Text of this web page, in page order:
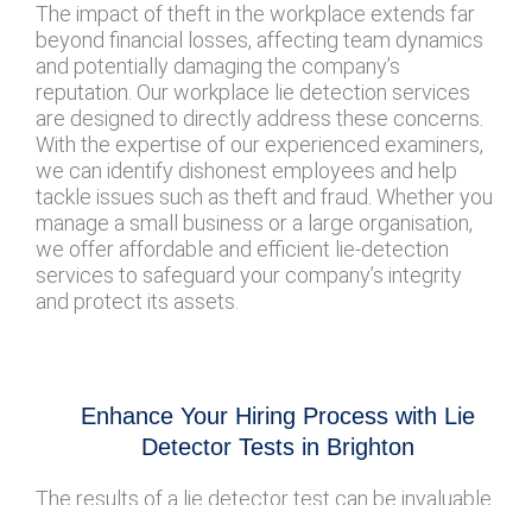
The impact of theft in the workplace extends far
beyond financial losses, affecting team dynamics
and potentially damaging the company’s
reputation. Our workplace lie detection services
are designed to directly address these concerns.
With the expertise of our experienced examiners,
we can identify dishonest employees and help
tackle issues such as theft and fraud. Whether you
manage a small business or a large organisation,
we offer affordable and efficient lie-detection
services to safeguard your company’s integrity
and protect its assets.
Enhance Your Hiring Process with Lie
Detector Tests in Brighton
The results of a lie detector test can be invaluable